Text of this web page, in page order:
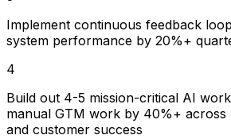
Implement continuous feedback
system performance by 20%+
4
Build out 4-5 mission-critical AI
manual GTM work by 40%+ across
and customer success